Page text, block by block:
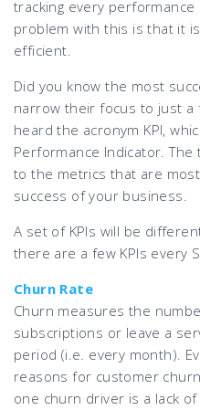
tracking every
problem with this is that it
efficient.
Did you know the most
narrow their focus to just a
heard the acronym KPI,
Performance Indicator.
to the metrics that are
success of your business.
A set of KPIs will be
there are a few KPIs every
Churn Rate
Churn measures the
subscriptions or leave a
period (i.e. every month).
reasons for customer
one churn driver is a lack